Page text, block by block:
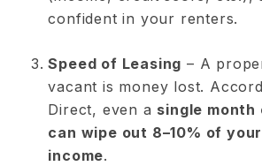
confident in your renters.
Speed of Leasing – A
vacant is money lost.
Direct, even a single
can wipe out 8–10% of
income.